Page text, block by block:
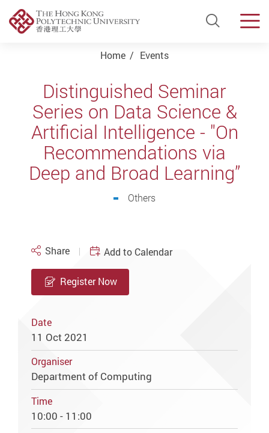
Open
Home Events
Distinguished Seminar
Series on Data Science &
Artificial Intelligence - "On
Recommendations via
Deep and Broad Learning”
Others
Share Add to Calendar
Register Now
Date
11 Oct 2021
Organiser
Department of Computing
Time
10:00 - 11:00